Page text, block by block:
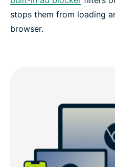
stops them from loading
browser.